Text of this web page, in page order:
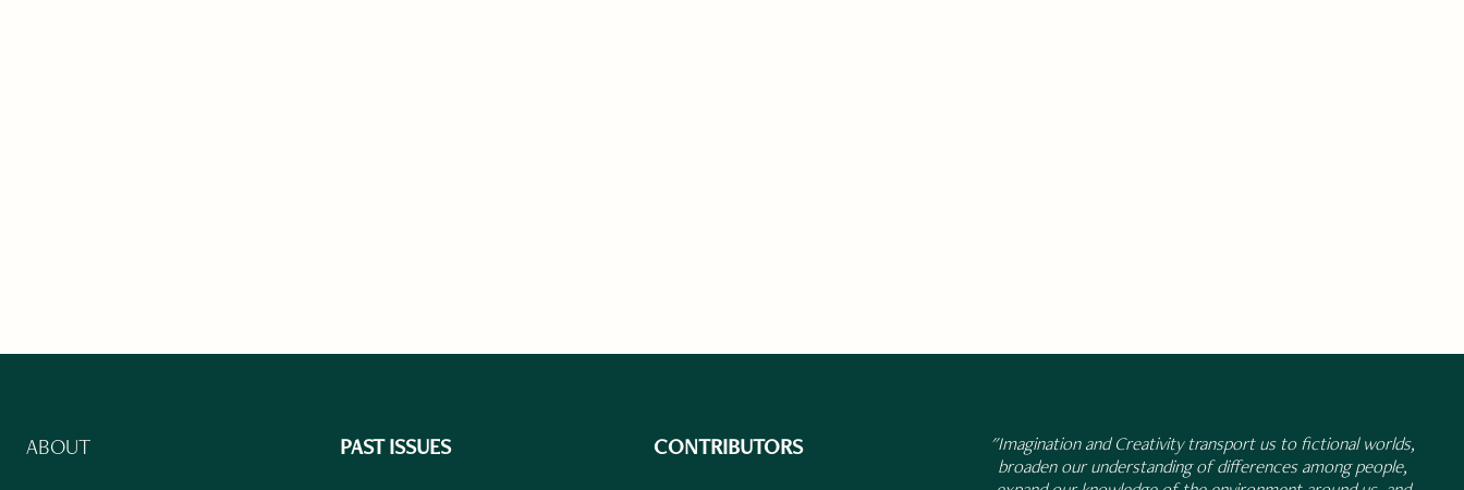
ABOUT PAST ISSUES CONTRIBUTORS
"Imagination and Creativity transport us to fictional worlds,
broaden our understanding of differences among people,